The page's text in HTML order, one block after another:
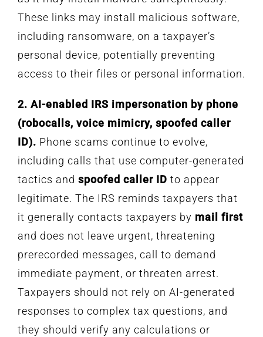
These links may install malicious software,
including ransomware, on a taxpayer’s
personal device, potentially preventing
access to their files or personal information.
2. AI-enabled IRS impersonation by phone
(robocalls, voice mimicry, spoofed caller
ID). Phone scams continue to evolve,
including calls that use computer-generated
tactics and spoofed caller ID to appear
legitimate. The IRS reminds taxpayers that
it generally contacts taxpayers by mail first
and does not leave urgent, threatening
prerecorded messages, call to demand
immediate payment, or threaten arrest.
Taxpayers should not rely on AI-generated
responses to complex tax questions, and
they should verify any calculations or